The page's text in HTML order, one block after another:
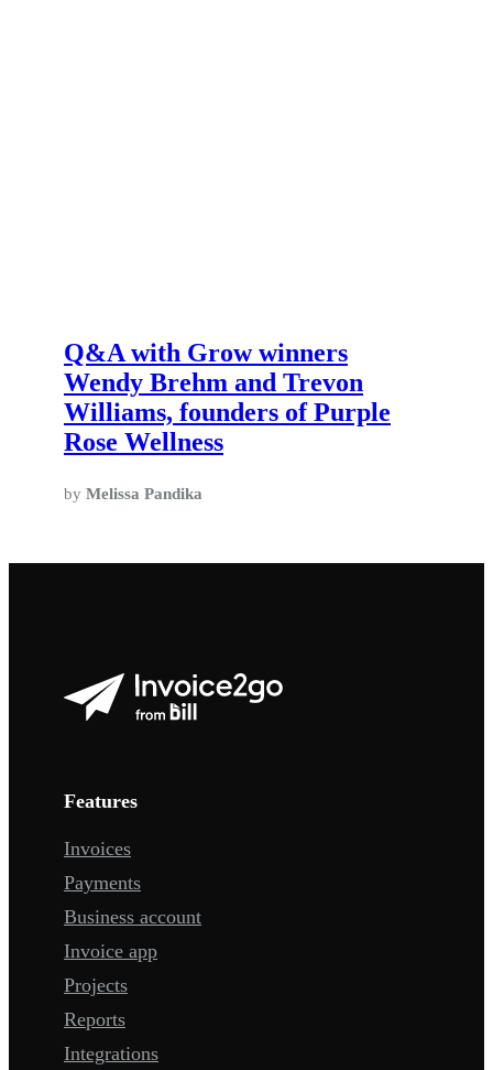
Q&A with Grow winners
Wendy Brehm and Trevon
Williams, founders of Purple
Rose Wellness
by Melissa Pandika
Features
Invoices
Payments
Business account
Invoice app
Projects
Reports
Integrations